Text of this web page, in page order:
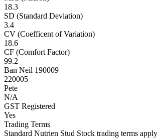
18.3
SD (Standard Deviation)
3.4
CV (Coefficent of Variation)
18.6
CF (Comfort Factor)
99.2
Ban Neil 190009
220005
Pete
N/A
GST Registered
Yes
Trading Terms
Standard Nutrien Stud Stock trading terms